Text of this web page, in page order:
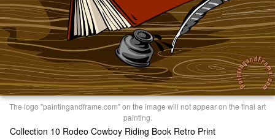
The logo "paintingandframe.com" on the image will not appear on the final art
painting.
Collection 10 Rodeo Cowboy Riding Book Retro Print